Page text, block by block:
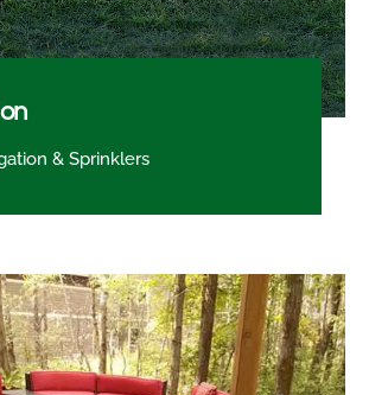
& Sprinklers​